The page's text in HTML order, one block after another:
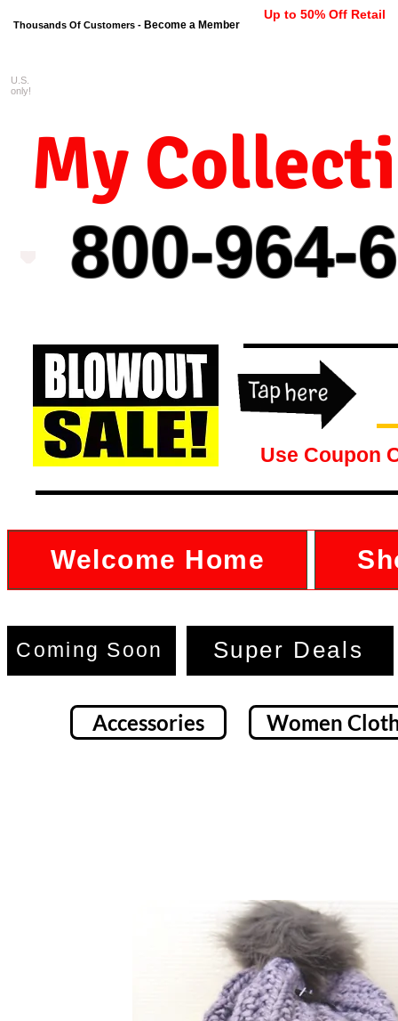
Thousands Of Customers - Become a Member
Up to 50% Off Retail
800-964-
My
U.S.
only!
Use Coupon
Welcome Home
Coming Soon Super Deals
Accessories Women